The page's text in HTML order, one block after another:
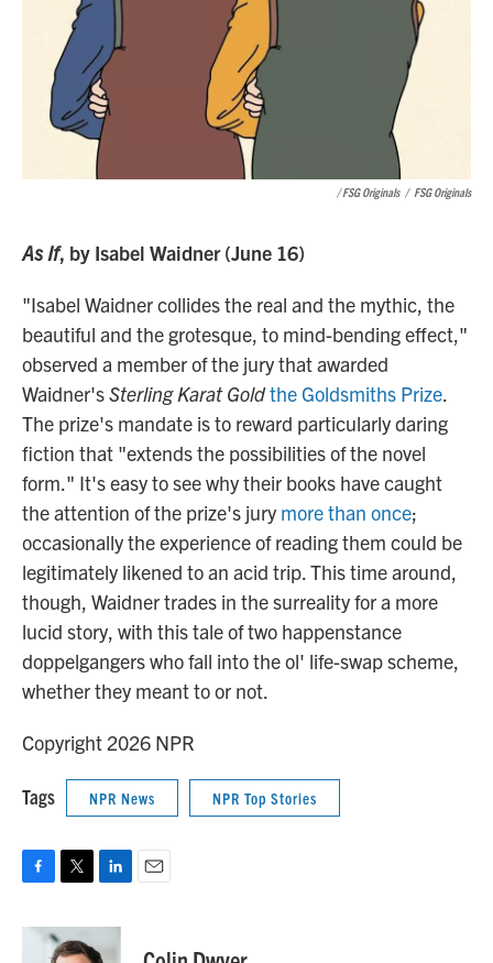
/ FSG Originals / FSG Originals
As If, by Isabel Waidner (June 16)
"Isabel Waidner collides the real and the mythic, the
beautiful and the grotesque, to mind-bending effect,"
observed a member of the jury that awarded
Waidner'sSterling Karat Goldthe Goldsmiths Prize.
The prize's mandate is to reward particularly daring
fiction that "extends the possibilities of the novel
form." It's easy to see why their books have caught
the attention of the prize's jury more than once;
occasionally the experience of reading them could be
legitimately likened to an acid trip. This time around,
though, Waidner trades in the surreality for a more
lucid story, with this tale of two happenstance
doppelgangers who fall into the ol' life-swap scheme,
whether they meant to or not.
Copyright 2026 NPR
Tags NPR News NPR Top Stories
c
i
t
n
k